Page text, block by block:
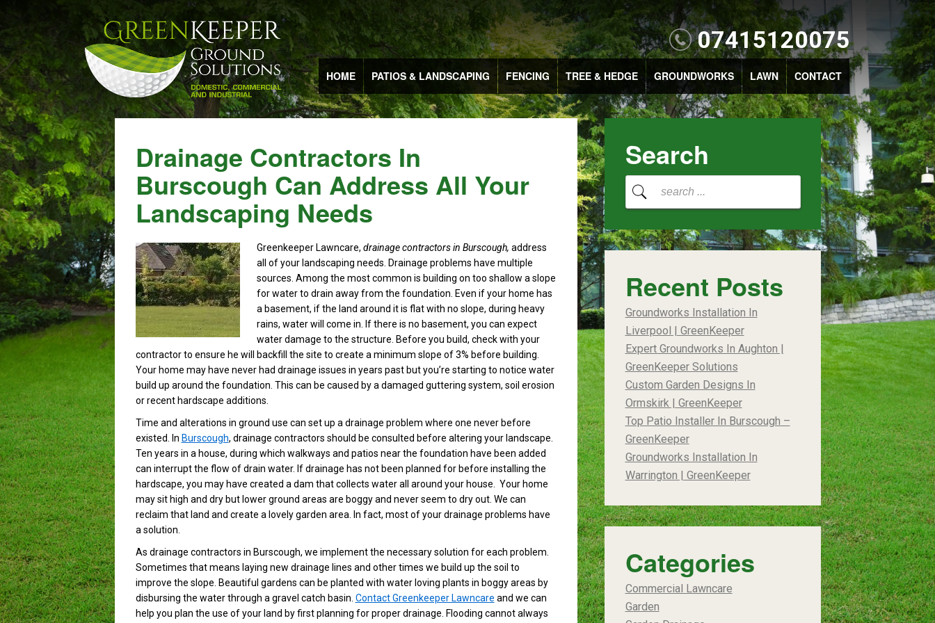
07415120075
HOME PATIOS & LANDSCAPING FENCING TREE & HEDGE GROUNDWORKS LAWN CONTACT
Drainage Contractors In
Burscough Can Address All Your
Landscaping Needs
Greenkeeper Lawncare, drainage contractors in Burscough, address
all of your landscaping needs. Drainage problems have multiple
sources. Among the most common is building on too shallow a slope
for water to drain away from the foundation. Even if your home has
a basement, if the land around it is flat with no slope, during heavy
rains, water will come in. If there is no basement, you can expect
water damage to the structure. Before you build, check with your
contractor to ensure he will backfill the site to create a minimum slope of 3% before building.
Your home may have never had drainage issues in years past but you’re starting to notice water
build up around the foundation. This can be caused by a damaged guttering system, soil erosion
or recent hardscape additions.
Time and alterations in ground use can set up a drainage problem where one never before
existed. In Burscough, drainage contractors should be consulted before altering your landscape.
Ten years in a house, during which walkways and patios near the foundation have been added
can interrupt the flow of drain water. If drainage has not been planned for before installing the
hardscape, you may have created a dam that collects water all around your house. Your home
may sit high and dry but lower ground areas are boggy and never seem to dry out. We can
reclaim that land and create a lovely garden area. In fact, most of your drainage problems have
a solution.
As drainage contractors in Burscough, we implement the necessary solution for each problem.
Sometimes that means laying new drainage lines and other times we build up the soil to
improve the slope. Beautiful gardens can be planted with water loving plants in boggy areas by
disbursing the water through a gravel catch basin. Contact Greenkeeper Lawncare and we can
help you plan the use of your land by first planning for proper drainage. Flooding cannot always
Search
Recent Posts
Groundworks Installation In
Liverpool | GreenKeeper
Expert Groundworks In Aughton |
GreenKeeper Solutions
Custom Garden Designs In
Ormskirk | GreenKeeper
Top Patio Installer In Burscough –
GreenKeeper
Groundworks Installation In
Warrington | GreenKeeper
Categories
Commercial Lawncare
Garden